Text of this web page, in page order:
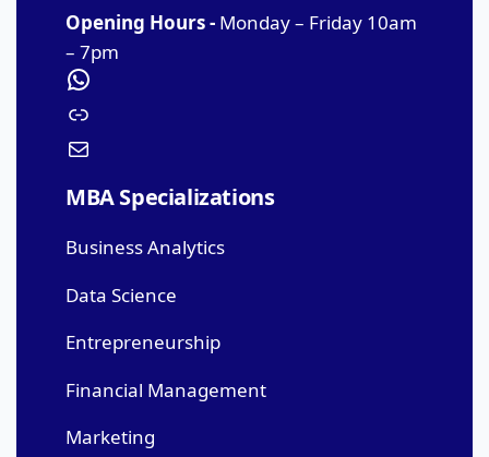
Opening Hours - Monday – Friday 10am
– 7pm
MBA Specializations
Business Analytics
Data Science
Entrepreneurship
Financial Management
Marketing